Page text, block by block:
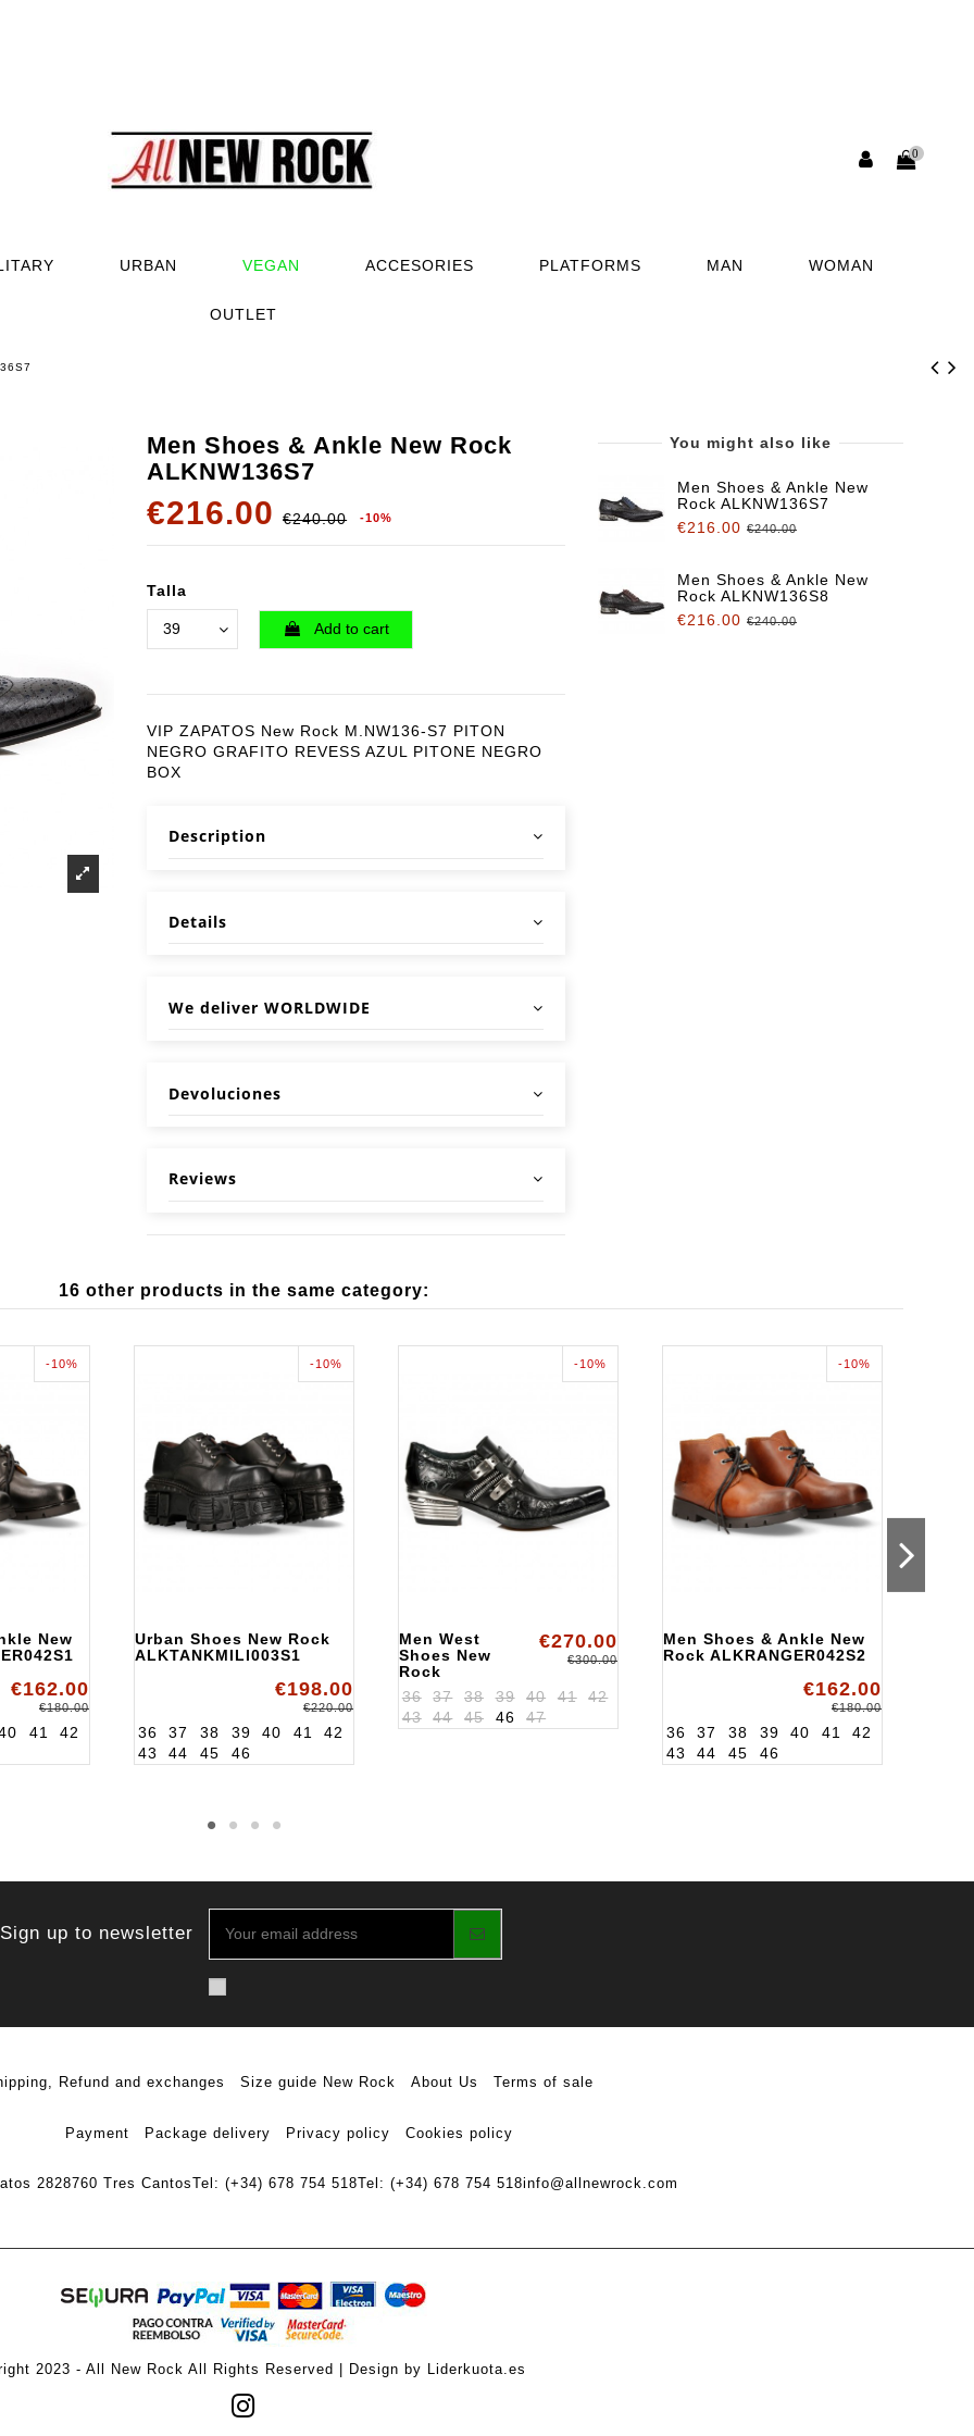
0
URBAN VEGAN ACCESORIES PLATFORMS MAN WOMAN
OUTLET
Men Shoes & Ankle New Rock
ALKNW136S7
€216.00 €240.00 -10%
Talla
Add to cart
VIP ZAPATOS New Rock M.NW136-S7 PITON
NEGRO GRAFITO REVESS AZUL PITONE NEGRO
BOX
Description
Details
We deliver WORLDWIDE
Devoluciones
Reviews
You might also like
Men Shoes & Ankle New
Rock ALKNW136S7
€216.00 €240.00
Men Shoes & Ankle New
Rock ALKNW136S8
€216.00 €240.00
16 other products in the same category:
-10%
New
€162.00
€180.00
41 42
-10%
Urban Shoes New Rock
ALKTANKMILI003S1
€198.00
€220.00
36 37 38 39 40 41
42
43
44 45 46
-10%
Men West
Shoes New
Rock
ALKWST002S1
€270.00
€300.00
36 37 38 39 40 41
42
43
44 45 46 47
-10%
Men Shoes & Ankle New
Rock ALKRANGER042S2
€162.00
€180.00
36 37 38 39 40 41
42
43
44 45 46
Sign up to newsletter
Refund and exchanges Size guide New Rock About Us Terms of sale
Payment Package delivery Privacy policy Cookies policy
2828760 Tres CantosTel: (+34) 678 754 518Tel: (+34) 678 754 518info@allnewrock.com
2023 - All New Rock All Rights Reserved | Design by Liderkuota.es